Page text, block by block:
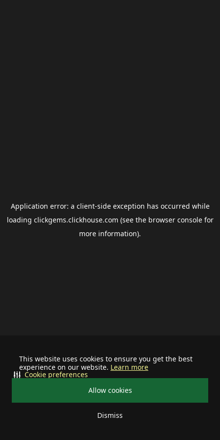
This website uses cookies to ensure you get the best
experience on our website. Learn more
Allow cookies
Dismiss
Cookie preferences
Application error: a client-side exception has occurred while
loading clickgems.clickhouse.com (see the browser consolefor
more information).